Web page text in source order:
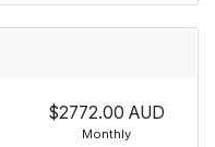
$2772.00 AUD
Monthly